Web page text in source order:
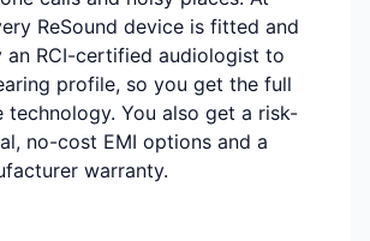
ReSound device is fitted and
an RCI-certified audiologist to
profile, so you get the full
technology. You also get a risk-
no-cost EMI options and a
warranty.